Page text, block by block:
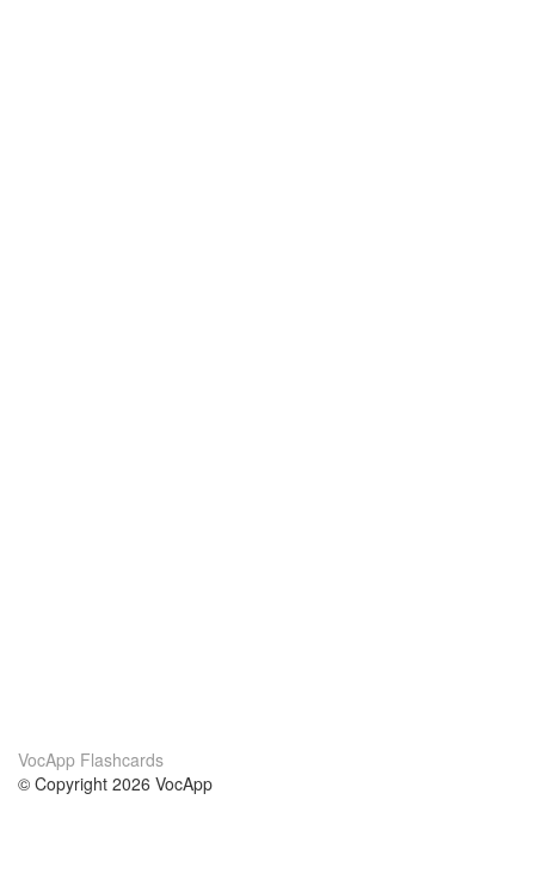
VocApp Flashcards
© Copyright 2026 VocApp